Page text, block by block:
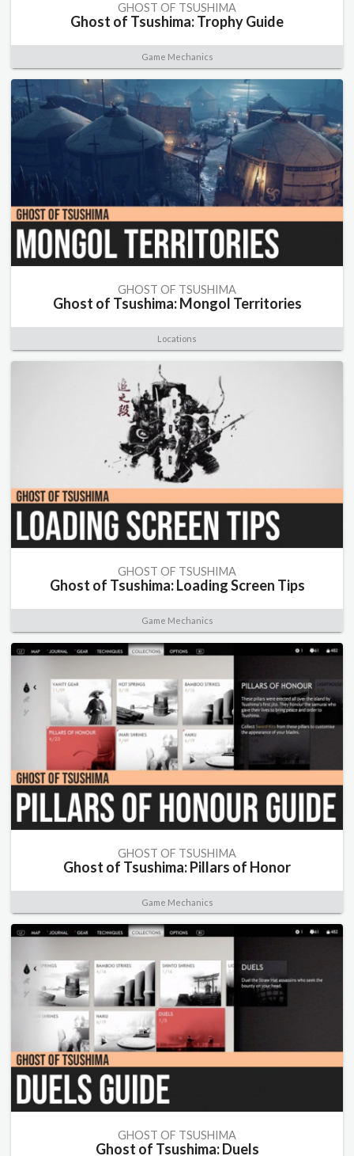
GHOST OF TSUSHIMA
Ghost of Tsushima: Trophy Guide
Game Mechanics
GHOST OF TSUSHIMA
Ghost of Tsushima: Mongol Territories
Locations
GHOST OF TSUSHIMA
Ghost of Tsushima: Loading Screen Tips
Game Mechanics
GHOST OF TSUSHIMA
Ghost of Tsushima: Pillars of Honor
Game Mechanics
GHOST OF TSUSHIMA
Ghost of Tsushima: Duels